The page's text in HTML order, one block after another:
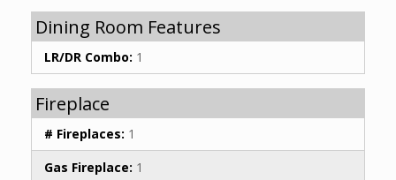
Dining Room Features
LR/DR Combo: 1
Fireplace
# Fireplaces: 1
Gas Fireplace: 1